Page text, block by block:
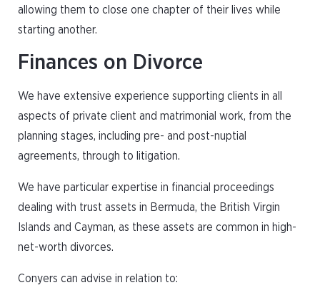
allowing them to close one chapter of their lives while
starting another.
Finances on Divorce
We have extensive experience supporting clients in all
aspects of private client and matrimonial work, from the
planning stages, including pre- and post-nuptial
agreements, through to litigation.
We have particular expertise in financial proceedings
dealing with trust assets in Bermuda, the British Virgin
Islands and Cayman, as these assets are common in high-
net-worth divorces.
Conyers can advise in relation to: